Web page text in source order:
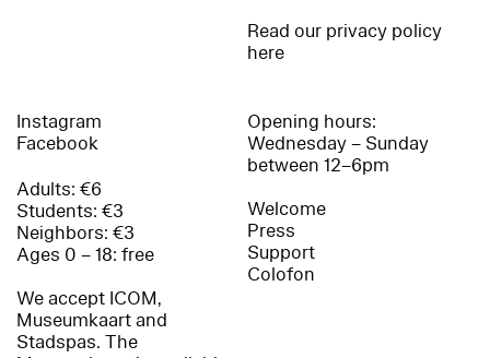
Read our privacy policy
here
Instagram
Facebook
Adults: €6
Students: €3
Neighbors: €3
Ages 0 – 18: free
We accept ICOM,
Museumkaart and
Stadspas. The
Opening hours:
Wednesday – Sunday
between 12–6pm
Welcome
Press
Support
Colofon